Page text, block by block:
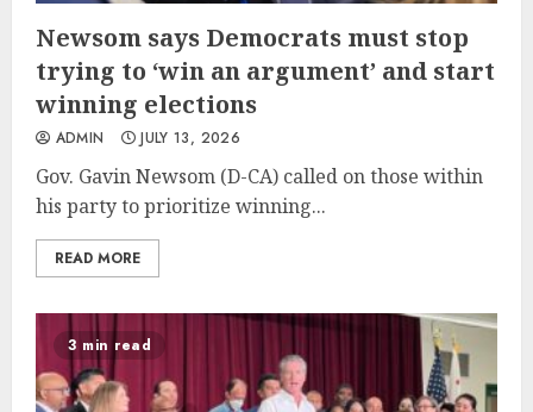
Newsom says Democrats must stop
trying to ‘win an argument’ and start
winning elections
ADMIN JULY 13, 2026
Gov. Gavin Newsom (D-CA) called on those within
his party to prioritize winning...
READ MORE
3 min read